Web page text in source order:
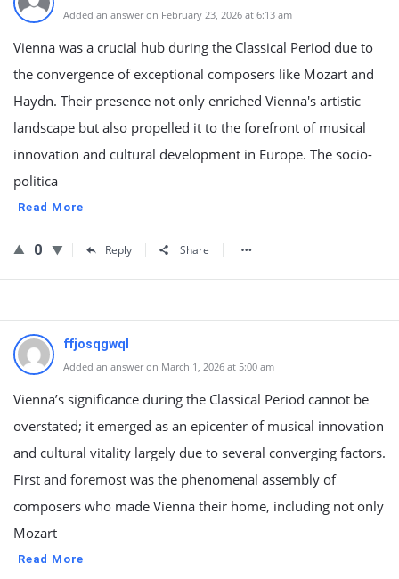
Added an answer on February 23, 2026 at 6:13 am
Vienna was a crucial hub during the Classical Period due to
the convergence of exceptional composers like Mozart and
Haydn. Their presence not only enriched Vienna's artistic
landscape but also propelled it to the forefront of musical
innovation and cultural development in Europe. The socio-
politica
Read More
0 Reply Share
ffjosqgwql
Added an answer on March 1, 2026 at 5:00 am
Vienna’s significance during the Classical Period cannot be
overstated; it emerged as an epicenter of musical innovation
and cultural vitality largely due to several converging factors.
First and foremost was the phenomenal assembly of
composers who made Vienna their home, including not only
Mozart
Read More